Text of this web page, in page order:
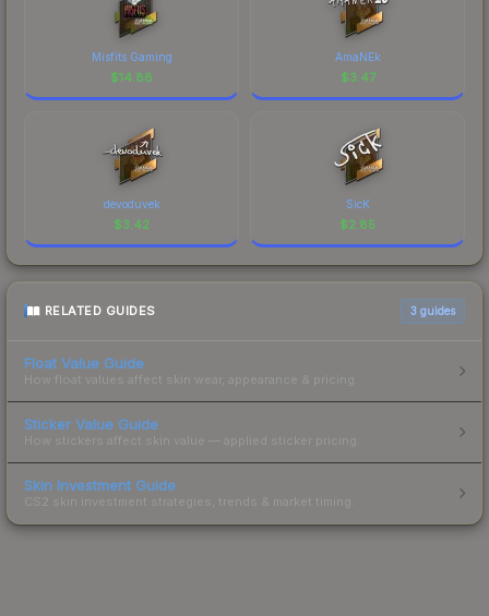
Misfits Gaming
$14.88
AmaNEk
$3.47
devoduvek
$3.42
SicK
$2.85
RELATED GUIDES 3 guides
Float Value Guide
How float values affect skin wear, appearance & pricing.
Sticker Value Guide
How stickers affect skin value — applied sticker pricing.
Skin Investment Guide
CS2 skin investment strategies, trends & market timing.